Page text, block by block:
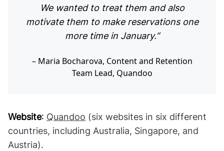
We wanted to treat them and also
motivate them to make reservations one
more time in January.”
Maria Bocharova, Content and Retention
Team Lead, Quandoo
Website: Quandoo (six websites in six different
countries, including Australia, Singapore, and
Austria).